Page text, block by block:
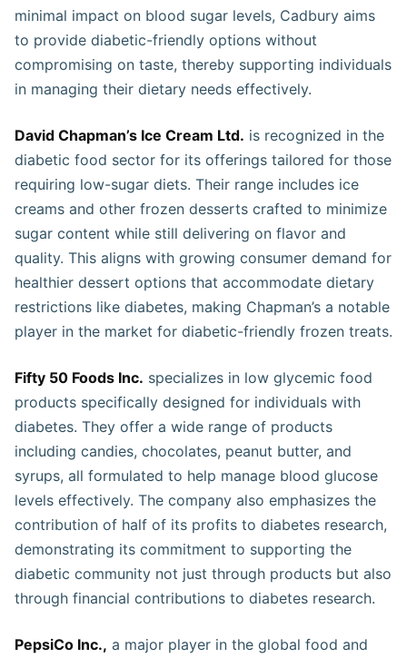
minimal impact on blood sugar levels, Cadbury aims
to provide diabetic-friendly options without
compromising on taste, thereby supporting individuals
in managing their dietary needs effectively.
David Chapman’s Ice Cream Ltd. is recognized in the
diabetic food sector for its offerings tailored for those
requiring low-sugar diets. Their range includes ice
creams and other frozen desserts crafted to minimize
sugar content while still delivering on flavor and
quality. This aligns with growing consumer demand for
healthier dessert options that accommodate dietary
restrictions like diabetes, making Chapman’s a notable
player in the market for diabetic-friendly frozen treats.
Fifty 50 Foods Inc. specializes in low glycemic food
products specifically designed for individuals with
diabetes. They offer a wide range of products
including candies, chocolates, peanut butter, and
syrups, all formulated to help manage blood glucose
levels effectively. The company also emphasizes the
contribution of half of its profits to diabetes research,
demonstrating its commitment to supporting the
diabetic community not just through products but also
through financial contributions to diabetes research​​​​​.
PepsiCo Inc., a major player in the global food and